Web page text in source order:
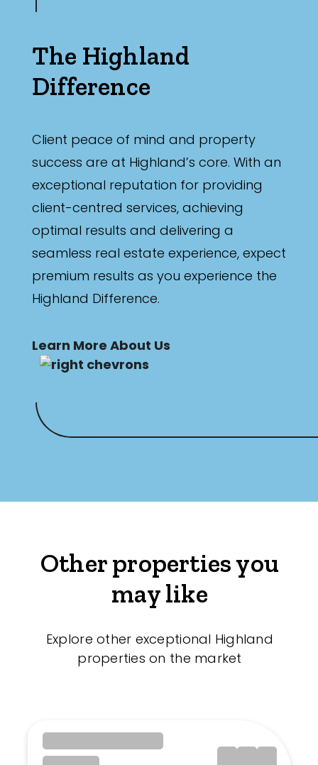
The Highland
Difference
Client peace of mind and property
success are at Highland’s core. With an
exceptional reputation for providing
client-centred services, achieving
optimal results and delivering a
seamless real estate experience, expect
premium results as you experience the
Highland Difference.
Learn More About Us
Other properties you
may like
Explore other exceptional Highland
properties on the market